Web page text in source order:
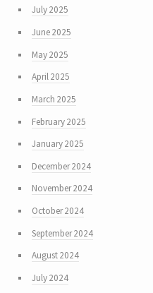
July 2025
June 2025
May 2025
April 2025
March 2025
February 2025
January 2025
December 2024
November 2024
October 2024
September 2024
August 2024
July 2024